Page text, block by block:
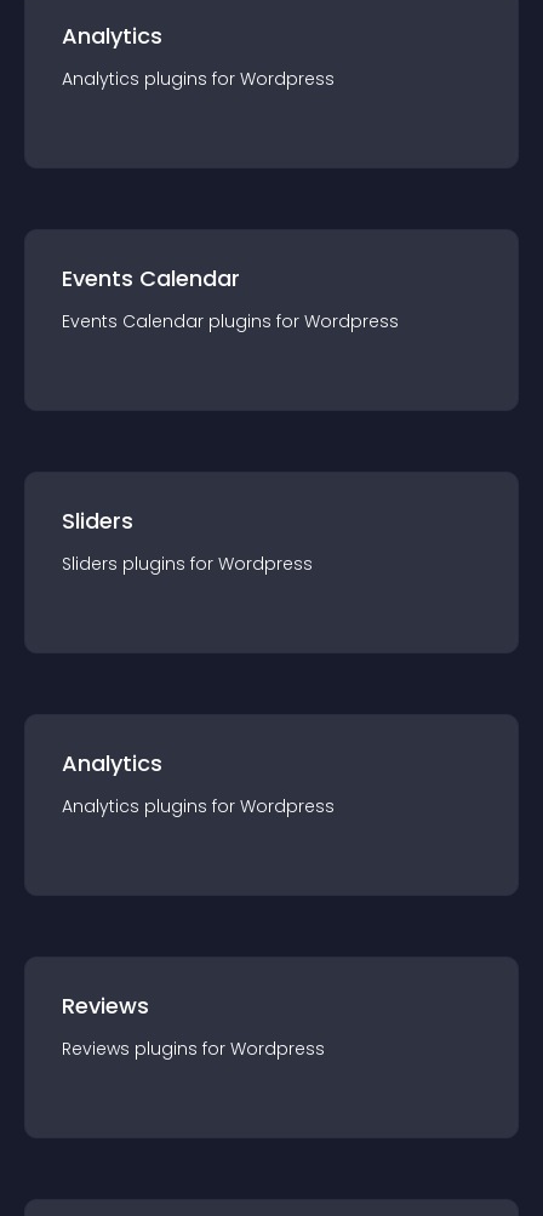
Analytics
Analytics plugins for Wordpress
Events Calendar
Events Calendar plugins for Wordpress
Sliders
Sliders plugins for Wordpress
Analytics
Analytics plugins for Wordpress
Reviews
Reviews plugins for Wordpress